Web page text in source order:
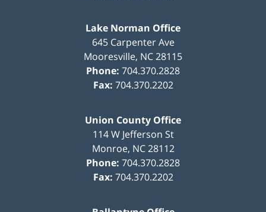
Lake Norman Office
645 Carpenter Ave
Mooresville, NC28115
Phone: 704.370.2828
Fax: 704.370.2202
Union County Office
114 W Jefferson St
Monroe, NC 28112
Phone: 704.370.2828
Fax: 704.370.2202